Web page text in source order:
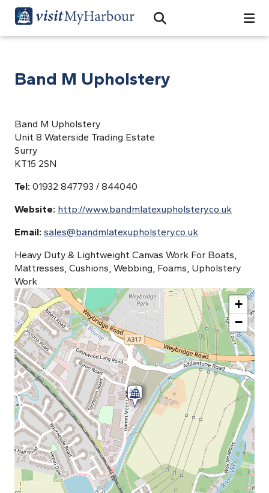
Open Search Bar
Search
Band M Upholstery
Band M Upholstery
Unit 8 Waterside Trading Estate
Surry
KT15 2SN
Tel: 01932 847793 / 844040
Website: http://www.bandmlatexupholstery.co.uk
Email: sales@bandmlatexupholstery.co.uk
Heavy Duty & Lightweight Canvas Work For Boats,
Mattresses, Cushions, Webbing, Foams, Upholstery
Work
+
−